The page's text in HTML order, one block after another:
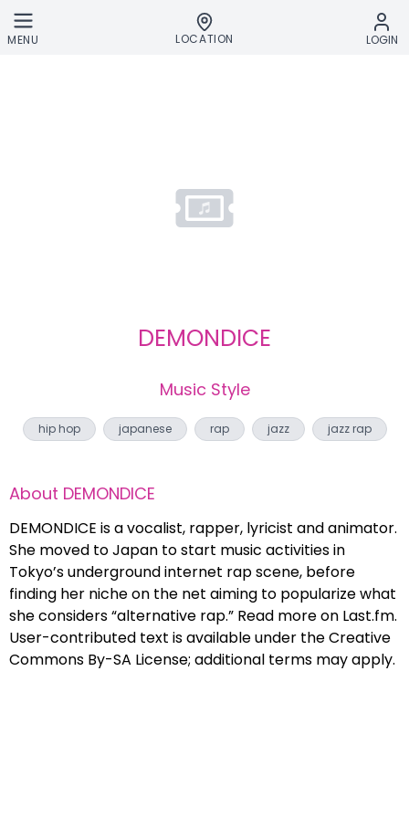
Skip to main content
MENU LOCATION LOGIN
DEMONDICE
Music Style
hip hop japanese rap jazz jazz rap
About DEMONDICE
DEMONDICE is a vocalist, rapper, lyricist and animator.
She moved to Japan to start music activities in
Tokyo’s underground internet rap scene, before
finding her niche on the net aiming to popularize what
she considers “alternative rap.” Read more on Last.fm.
User-contributed text is available under the Creative
Commons By-SA License; additional terms may apply.